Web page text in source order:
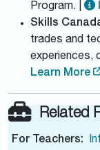
Program. |
Skills
trades and
experiences,
Learn More
Related
For Teachers: